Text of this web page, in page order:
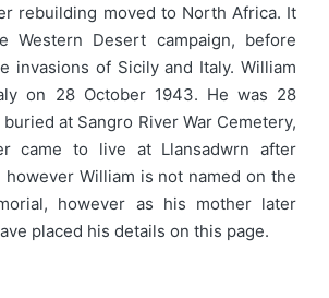
rebuilding moved to North Africa. It
Western Desert campaign, before
invasions of Sicily and Italy. William
on 28 October 1943. He was 28
at Sangro River War Cemetery,
came to live at Llansadwrn after
William is not named on the
however as his mother later
placed his details on this page.